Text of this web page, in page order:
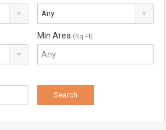
Any
Min Area (Sq Ft)